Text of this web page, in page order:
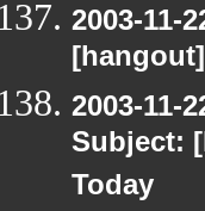
2003-11-
2003-11-
Subject:
Today